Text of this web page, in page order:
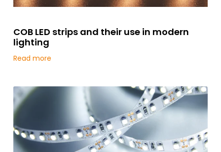
COB LED strips and their use in modern
lighting
Read more